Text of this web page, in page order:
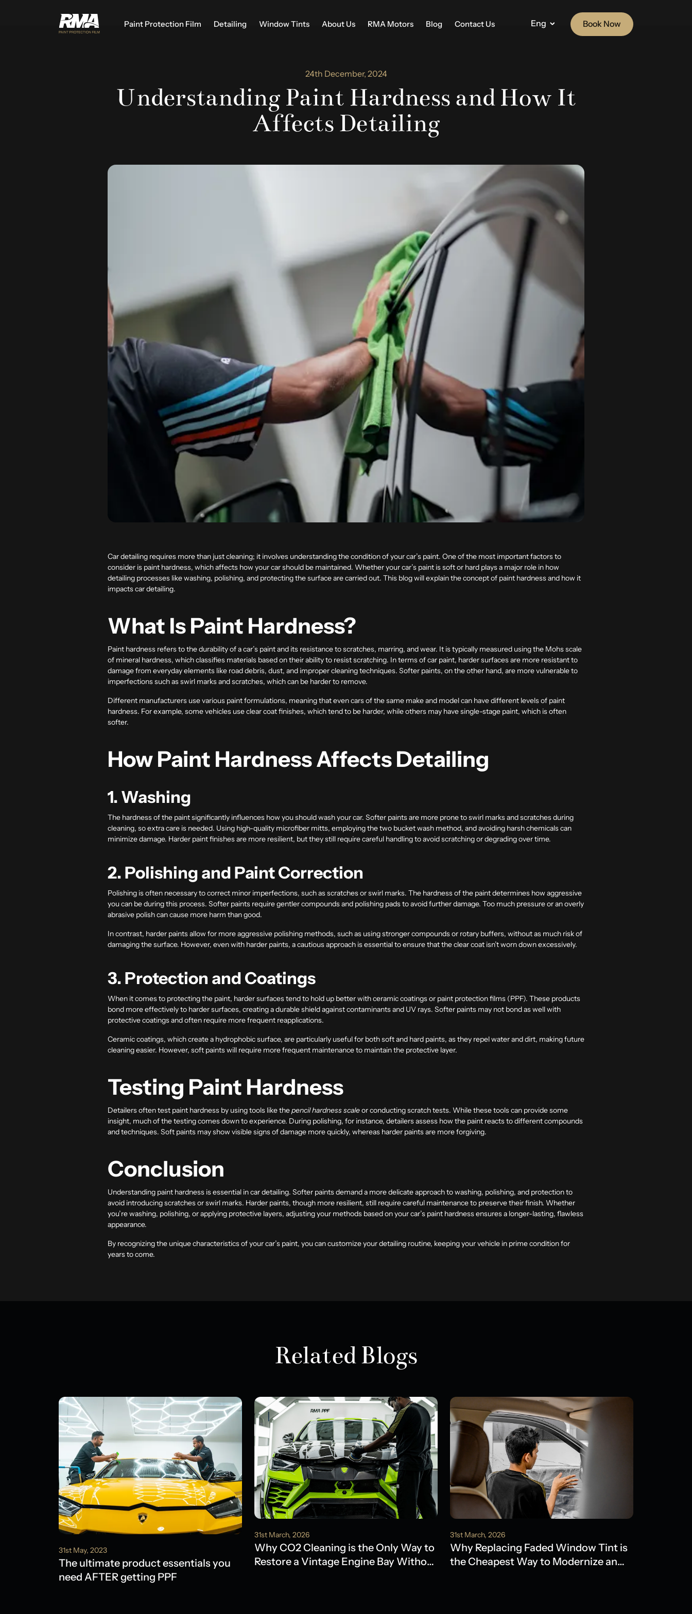
Paint Protection Film Detailing Window Tints About Us RMA Motors Blog Contact Us Eng Book Now
24th December, 2024
Understanding Paint Hardness and How It
Affects Detailing
Car detailing requires more than just cleaning; it involves understanding the condition of your car’s paint. One of the most important factors to
consider is paint hardness, which affects how your car should be maintained. Whether your car’s paint is soft or hard plays a major role in how
detailing processes like washing, polishing, and protecting the surface are carried out. This blog will explain the concept of paint hardness and how it
impacts car detailing.
What Is Paint Hardness?
Paint hardness refers to the durability of a car’s paint and its resistance to scratches, marring, and wear. It is typically measured using the Mohs scale
of mineral hardness, which classifies materials based on their ability to resist scratching. In terms of car paint, harder surfaces are more resistant to
damage from everyday elements like road debris, dust, and improper cleaning techniques. Softer paints, on the other hand, are more vulnerable to
imperfections such as swirl marks and scratches, which can be harder to remove.
Different manufacturers use various paint formulations, meaning that even cars of the same make and model can have different levels of paint
hardness. For example, some vehicles use clear coat finishes, which tend to be harder, while others may have single-stage paint, which is often
softer.
How Paint Hardness Affects Detailing
1. Washing
The hardness of the paint significantly influences how you should wash your car. Softer paints are more prone to swirl marks and scratches during
cleaning, so extra care is needed. Using high-quality microfiber mitts, employing the two bucket wash method, and avoiding harsh chemicals can
minimize damage. Harder paint finishes are more resilient, but they still require careful handling to avoid scratching or degrading over time.
2. Polishing and Paint Correction
Polishing is often necessary to correct minor imperfections, such as scratches or swirl marks. The hardness of the paint determines how aggressive
you can be during this process. Softer paints require gentler compounds and polishing pads to avoid further damage. Too much pressure or an overly
abrasive polish can cause more harm than good.
In contrast, harder paints allow for more aggressive polishing methods, such as using stronger compounds or rotary buffers, without as much risk of
damaging the surface. However, even with harder paints, a cautious approach is essential to ensure that the clear coat isn’t worn down excessively.
3. Protection and Coatings
When it comes to protecting the paint, harder surfaces tend to hold up better with ceramic coatings or paint protection films (PPF). These products
bond more effectively to harder surfaces, creating a durable shield against contaminants and UV rays. Softer paints may not bond as well with
protective coatings and often require more frequent reapplications.
Ceramic coatings, which create a hydrophobic surface, are particularly useful for both soft and hard paints, as they repel water and dirt, making future
cleaning easier. However, soft paints will require more frequent maintenance to maintain the protective layer.
Testing Paint Hardness
Detailers often test paint hardness by using tools like thepencil hardness scaleor conducting scratch tests. While these tools can provide some
insight, much of the testing comes down to experience. During polishing, for instance, detailers assess how the paint reacts to different compounds
and techniques. Soft paints may show visible signs of damage more quickly, whereas harder paints are more forgiving.
Conclusion
Understanding paint hardness is essential in car detailing. Softer paints demand a more delicate approach to washing, polishing, and protection to
avoid introducing scratches or swirl marks. Harder paints, though more resilient, still require careful maintenance to preserve their finish. Whether
you’re washing, polishing, or applying protective layers, adjusting your methods based on your car’s paint hardness ensures a longer-lasting, flawless
appearance.
By recognizing the unique characteristics of your car’s paint, you can customize your detailing routine, keeping your vehicle in prime condition for
years to come.
Related Blogs
31st May, 2023
The ultimate product essentials you
need AFTER getting PPF
31st March, 2026
Why CO2 Cleaning is the Only Way to
Restore a Vintage Engine Bay Without
31st March, 2026
Why Replacing Faded Window Tint is
the Cheapest Way to Modernize an